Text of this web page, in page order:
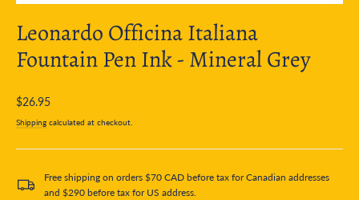
(esc)
Leonardo Officina Italiana
Fountain Pen Ink - Mineral Grey
Regular
$26.95
Shipping calculated at checkout.
Free shipping on orders $70 CAD before tax for Canadian addresses
and $290 before tax for US address.